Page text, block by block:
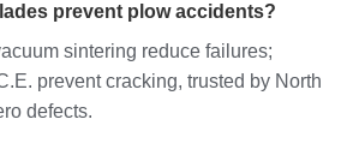
prevent plow accidents?
sintering reduce failures;
prevent cracking, trusted by North
defects.